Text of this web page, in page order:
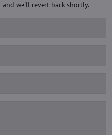
we'll revert back shortly.